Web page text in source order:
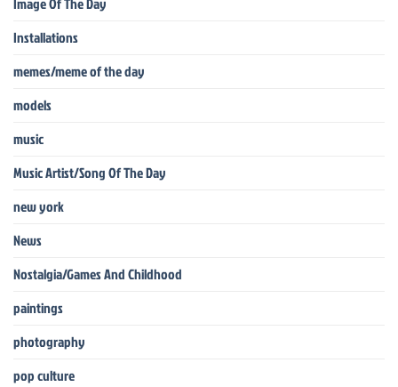
Image Of The Day
Installations
memes/meme of the day
models
music
Music Artist/Song Of The Day
new york
News
Nostalgia/Games And Childhood
paintings
photography
pop culture